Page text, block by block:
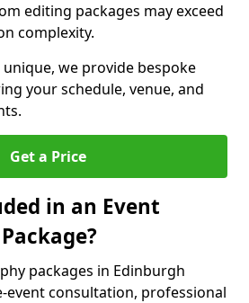
editing packages may exceed
complexity.
unique, we provide bespoke
your schedule, venue, and
Get a Price
in an Event
packages in Edinburgh
event consultation, professional